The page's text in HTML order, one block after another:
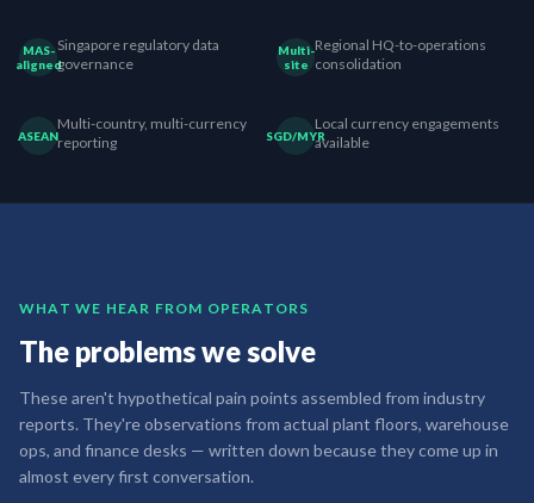
MAS-
aligned
Singapore regulatory data
governance
Multi-
site
Regional HQ-to-operations
consolidation
ASEAN
Multi-country, multi-currency
reporting
SGD/MYR
Local currency engagements
available
WHAT WE HEAR FROM OPERATORS
The problems we solve
These aren't hypothetical pain points assembled from industry
reports. They're observations from actual plant floors, warehouse
ops, and finance desks — written down because they come up in
almost every first conversation.